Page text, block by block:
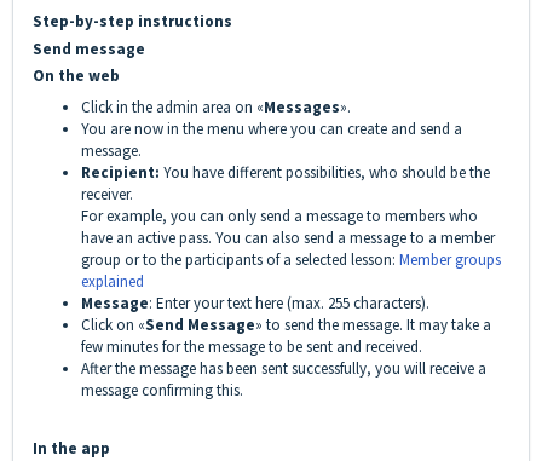
Step-by-step instructions
Send message
On the web
Click in the admin area on «Messages».
You are now in the menu where you can create and send a
message.
Recipient: You have different possibilities, who should be the
receiver.
For example, you can only send a message to members who
have an active pass. You can also send a message to a member
group or to the participants of a selected lesson: Member groups
explained
Message: Enter your text here (max. 255 characters).
Click on «Send Message» to send the message. It may take a
few minutes for the message to be sent and received.
After the message has been sent successfully, you will receive a
message confirming this.
In the app